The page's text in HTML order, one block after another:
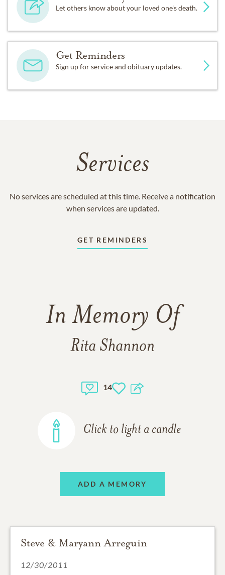
Let others know about your loved one's death.
Get Reminders
Sign up for service and obituary updates.
Services
No services are scheduled at this time. Receive a notification
when services are updated.
GET REMINDERS
In Memory Of
Rita Shannon
14
Click to light a candle
ADD A MEMORY
Steve & Maryann Arreguin
12/30/2011